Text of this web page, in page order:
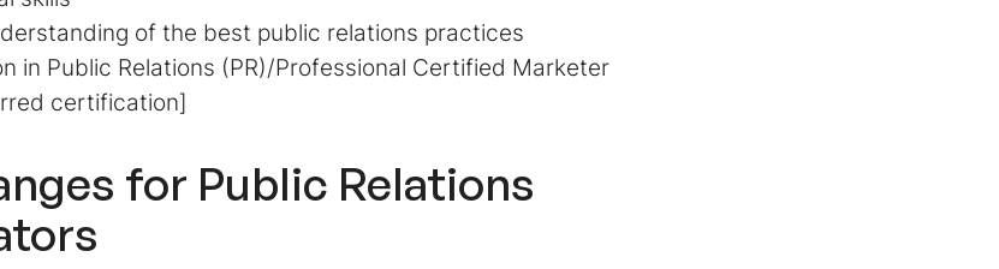
of the best public relations practices
in Public Relations (PR)/Professional Certified Marketer
certification]
for Public Relations